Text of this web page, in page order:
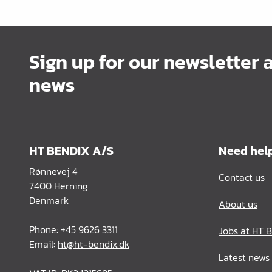
Electrical Items
Chemicals & Repair
Packaging
Glass & Mirrors
Lamello Products
Sign up for our newsletter
news
HT BENDIX A/S
Rønnevej 4
7400 Herning
Denmark
Phone: +45 9626 3311
Email: ht@ht-bendix.dk
Need
Contact us
About us
Jobs at HT
Latest news